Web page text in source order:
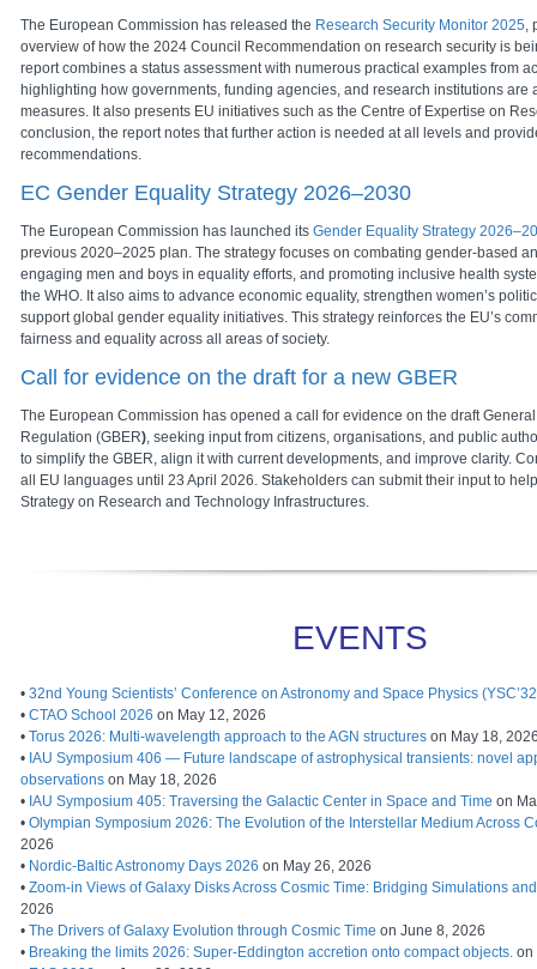
The European Commission has released the Research Security Monitor 2025,
overview of how the 2024 Council Recommendation on research security is
report combines a status assessment with numerous practical examples from
highlighting how governments, funding agencies, and research institutions are
measures. It also presents EU initiatives such as the Centre of Expertise on
conclusion, the report notes that further action is needed at all levels and
recommendations.
EC Gender Equality Strategy 2026–2030
The European Commission has launched its Gender Equality Strategy
previous 2020–2025 plan. The strategy focuses on combating gender-based
engaging men and boys in equality efforts, and promoting inclusive health
the WHO. It also aims to advance economic equality, strengthen women’s
support global gender equality initiatives. This strategy reinforces the EU’s
fairness and equality across all areas of society.
Call for evidence on the draft for a new GBER
The European Commission has opened a call for evidence on the draft
Regulation (GBER), seeking input from citizens, organisations, and public
to simplify the GBER, align it with current developments, and improve clarity.
all EU languages until 23 April 2026. Stakeholders can submit their input to
Strategy on Research and Technology Infrastructures.
EVENTS
• 32nd Young Scientists’ Conference on Astronomy and Space Physics
• CTAO School 2026 on May 12, 2026
• Torus 2026: Multi-wavelength approach to the AGN structures on May 18,
• IAU Symposium 406 — Future landscape of astrophysical transients: novel
observations on May 18, 2026
• IAU Symposium 405: Traversing the Galactic Center in Space and Time on
• Olympian Symposium 2026: The Evolution of the Interstellar Medium Across
2026
• Nordic-Baltic Astronomy Days 2026 on May 26, 2026
• Zoom-in Views of Galaxy Disks Across Cosmic Time: Bridging Simulations
2026
• The Drivers of Galaxy Evolution through Cosmic Time on June 8, 2026
• Breaking the limits 2026: Super-Eddington accretion onto compact objects. on